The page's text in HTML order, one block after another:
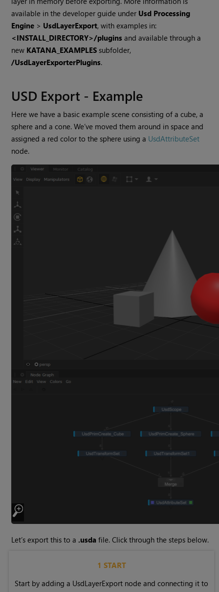
available in the developer guide under Usd Processing
Engine > UsdLayerExport, with examples in:
<INSTALL_DIRECTORY>/plugins and available through a
new KATANA_EXAMPLES subfolder,
/UsdLayerExporterPlugins.
USD Export - Example
Here we have a basic example scene consisting of a cube, a
sphere and a cone. We’ve moved them around in space and
assigned a red color to the sphere using a UsdAttributeSet
node.
Let’s export this to a .usda file. Click through the steps below.
1 START
Start by adding a UsdLayerExport node and connecting it to